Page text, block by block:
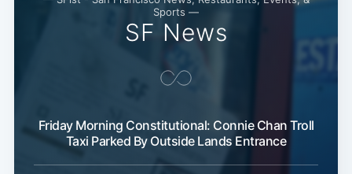
Sports —
SF News
Friday Morning Constitutional: Connie Chan Troll
Taxi Parked By Outside Lands Entrance
Subscribe